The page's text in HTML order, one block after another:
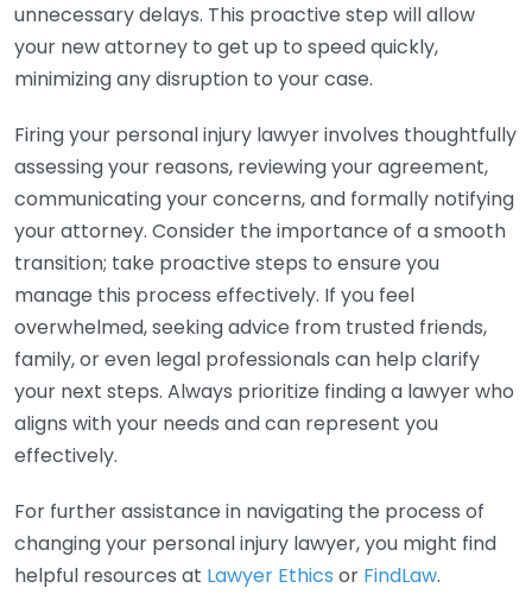
unnecessary delays. This proactive step will allow
your new attorney to get up to speed quickly,
minimizing any disruption to your case.
Firing your personal injury lawyer involves thoughtfully
assessing your reasons, reviewing your agreement,
communicating your concerns, and formally notifying
your attorney. Consider the importance of a smooth
transition; take proactive steps to ensure you
manage this process effectively. If you feel
overwhelmed, seeking advice from trusted friends,
family, or even legal professionals can help clarify
your next steps. Always prioritize finding a lawyer who
aligns with your needs and can represent you
effectively.
For further assistance in navigating the process of
changing your personal injury lawyer, you might find
helpful resources at Lawyer Ethics or FindLaw.